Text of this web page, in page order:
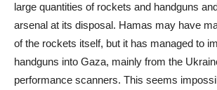
large quantities of rockets and handguns
arsenal at its disposal. Hamas may have
of the rockets itself, but it has managed to
handguns into Gaza, mainly from the
performance scanners. This seems